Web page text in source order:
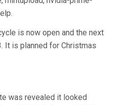
is now open and the next
It is planned for Christmas
was revealed it looked